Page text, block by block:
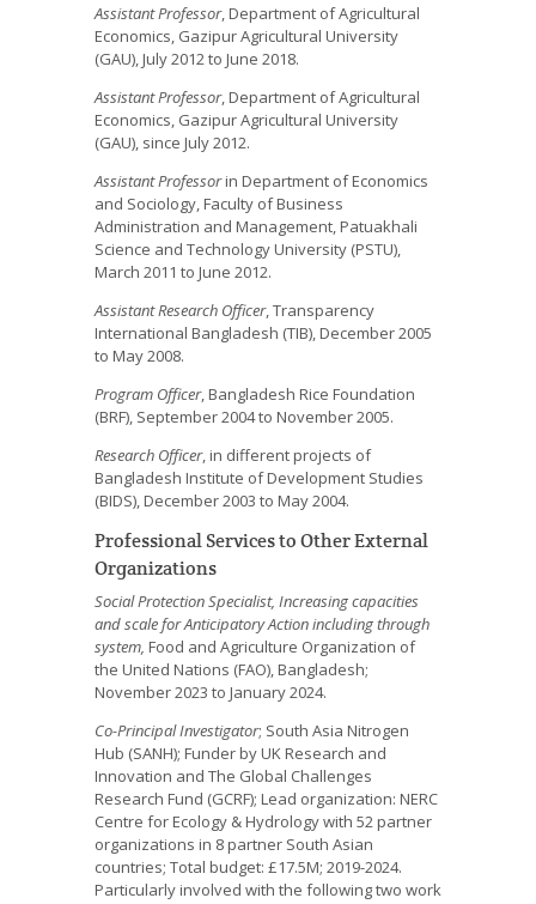
Assistant Professor, Department of Agricultural
Economics, Gazipur Agricultural University
(GAU), July 2012 to June 2018.
Assistant Professor, Department of Agricultural
Economics, Gazipur Agricultural University
(GAU), since July 2012.
Assistant Professorin Department of Economics
and Sociology, Faculty of Business
Administration and Management, Patuakhali
Science and Technology University (PSTU),
March 2011 to June 2012.
Assistant Research Officer, Transparency
International Bangladesh (TIB), December 2005
to May 2008.
Program Officer, Bangladesh Rice Foundation
(BRF), September 2004 to November 2005.
Research Officer, in different projects of
Bangladesh Institute of Development Studies
(BIDS), December 2003 to May 2004.
Professional Services to Other External
Organizations
Social Protection Specialist, Increasing capacities
and scale for Anticipatory Action including through
system, Food and Agriculture Organization of
the United Nations (FAO), Bangladesh;
November 2023 to January 2024.
Co-Principal Investigator; South Asia Nitrogen
Hub (SANH); Funder by UK Research and
Innovation and The Global Challenges
Research Fund (GCRF); Lead organization: NERC
Centre for Ecology & Hydrology with 52 partner
organizations in 8 partner South Asian
countries; Total budget: £17.5M; 2019-2024.
Particularly involved with the following two work